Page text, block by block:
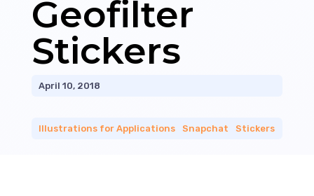
Geofilter
Stickers
April 10, 2018
Illustrations for Applications| Snapchat Stickers